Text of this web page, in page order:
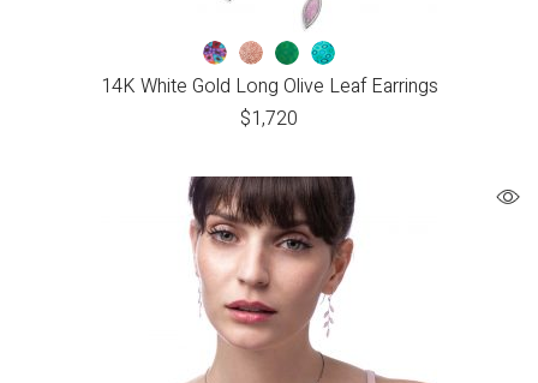
14K White Gold Long Olive Leaf Earrings
$1,720